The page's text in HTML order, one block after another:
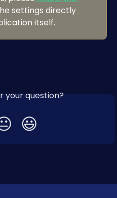
settings directly
itself.
your question?
😃